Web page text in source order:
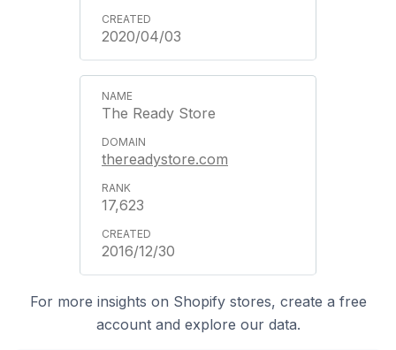
2020/04/03
The Ready Store
thereadystore.com
17,623
2016/12/30
For more insights on Shopify stores, create a free
account and explore our data.